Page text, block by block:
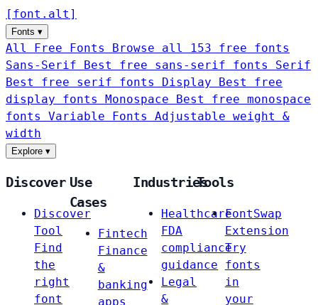
[ font . alt ]
Fonts ▾
All Free Fonts
Browse all 153 free fonts
Sans-Serif
Best free sans-serif fonts Serif
Best free serif fonts Display
Best free
display fonts Monospace
Best free monospace
fonts Variable Fonts
Adjustable weight &
width
Explore ▾
Discover
Discover
Tool
Find
the
right
font
Use
Cases
Fintech
Finance
&
banking
apps
Industries
Healthcare
FDA
compliance
guidance
Legal
&
Tools
FontSwap
Extension
Try
fonts
in
your